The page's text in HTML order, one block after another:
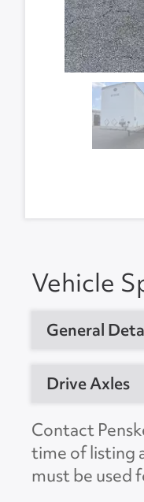
Vehicle
General
Drive Axles
Contact
time of listing
must be used